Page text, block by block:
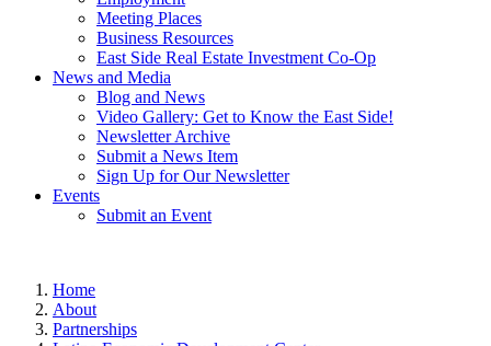
Meeting Places
Business Resources
East Side Real Estate Investment Co-Op
News and Media
Blog and News
Video Gallery: Get to Know the East Side!
Newsletter Archive
Submit a News Item
Sign Up for Our Newsletter
Events
Submit an Event
Home
About
Partnerships